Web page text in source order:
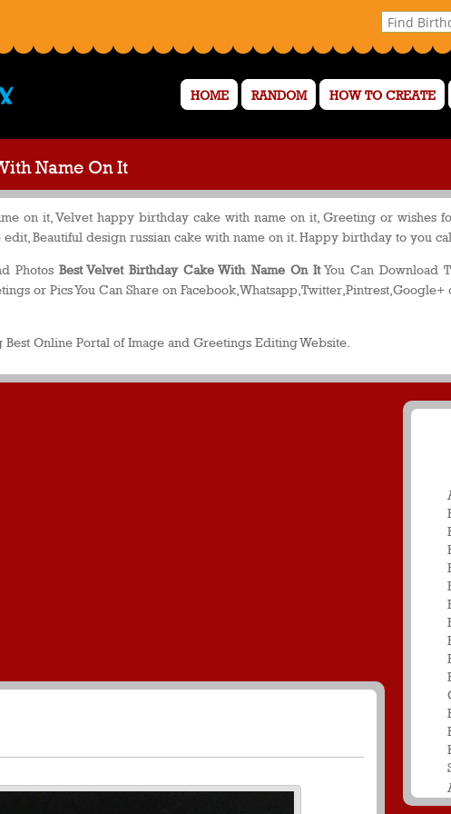
HOME RANDOM HOW TO CREATE
Name On It
on it, Velvet happy birthday cake with name on it, Greeting or wishes
Beautiful design russian cake with name on it. Happy birthday to you
PhotosBest Velvet Birthday Cake With Name On ItYou Can Download
or Pics You Can Share on
Best Online Portal of Image and Greetings Editing Website.